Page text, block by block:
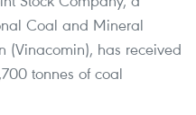
Coal and Mineral
(Vinacomin), has received
tonnes of coal